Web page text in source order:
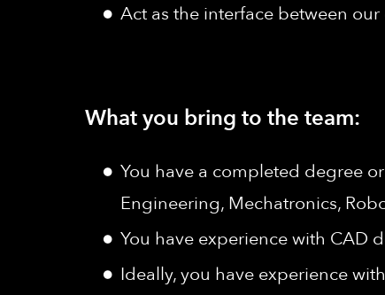
Act as the interface between
What you bring to the team:
You have a completed degree
Engineering, Mechatronics,
You have experience with CAD
Ideally, you have experience